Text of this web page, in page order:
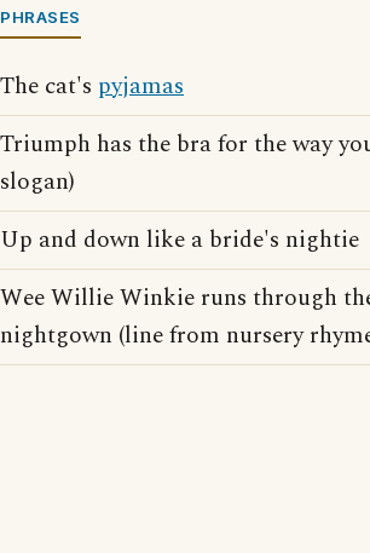
PHRASES
The cat's pyjamas
Triumph has the bra for the way
slogan)
Up and down like a bride's nightie
Wee Willie Winkie runs through
nightgown (line from nursery